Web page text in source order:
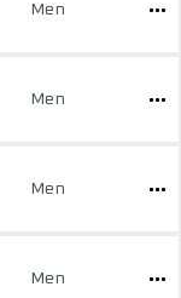
Men
Men
Men
Men